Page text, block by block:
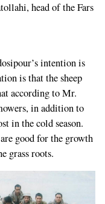
head of the Fars
intention is
is that the sheep
according to Mr.
in addition to
in the cold season.
good for the growth
grass roots.